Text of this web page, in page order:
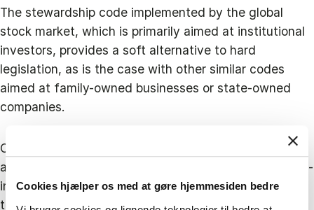
Cookies hjælper os med at gøre hjemmesiden bedre
The stewardship code implemented by the global
stock market, which is primarily aimed at institutional
investors, provides a soft alternative to hard
legislation, as is the case with other similar codes
aimed at family-owned businesses or state-owned
companies.
Overall, there are many ways to promote stewardship
at the legal, political, educational and corporate level -
in addition to the more traditional and best-in-class
tools such as carbon taxes - that could potentially